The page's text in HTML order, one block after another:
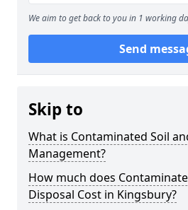
We aim to get back to you in 1 working
Send
Skip to
What is Contaminated Soil
Management?
How much does
Disposal Cost in Kingsbury?